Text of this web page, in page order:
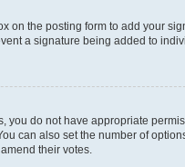
on the posting form to add your
a signature being added to
you do not have appropriate
can also set the number of
their votes.